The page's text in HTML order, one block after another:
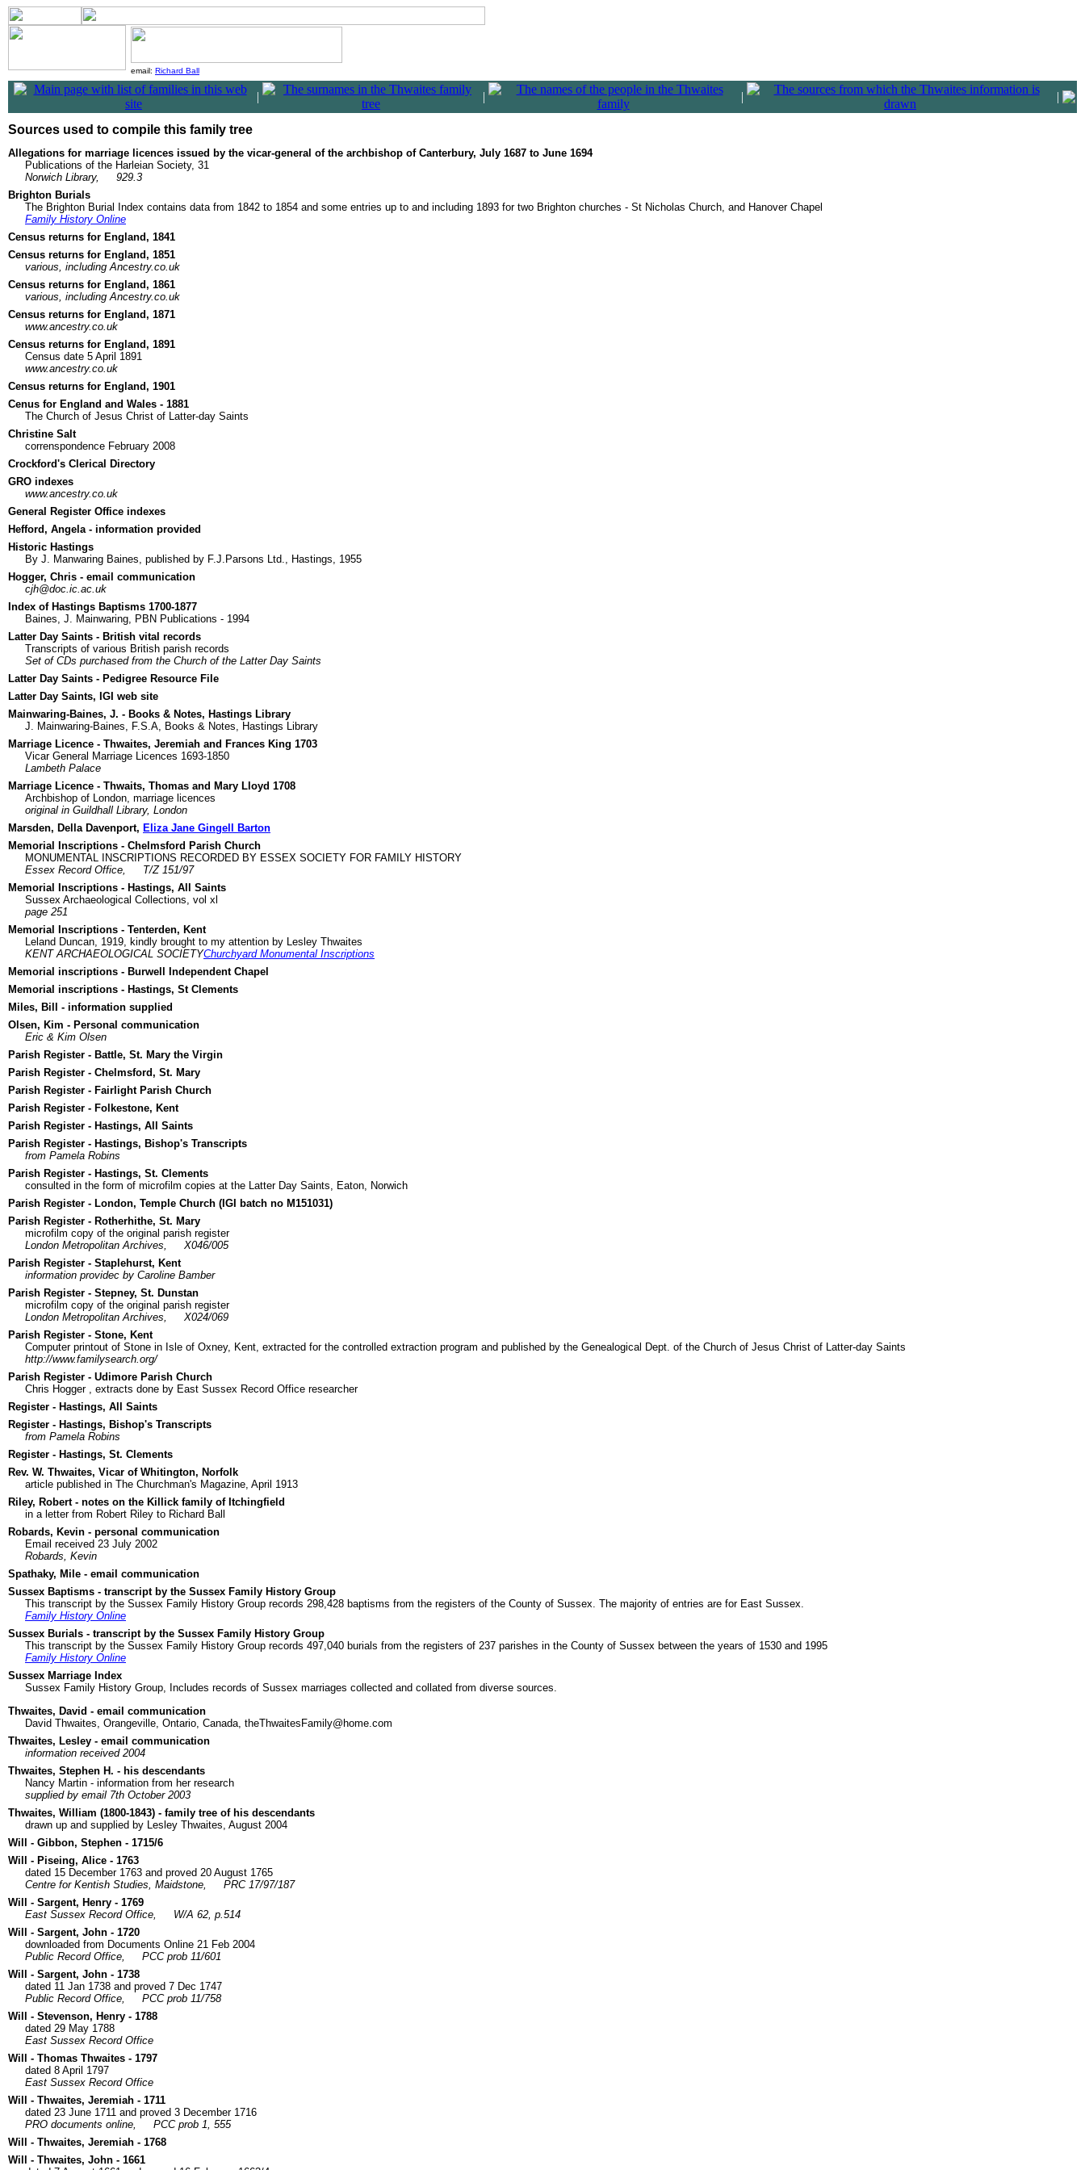
email: Richard Ball
| | | |
Sources used to compile this family tree
Allegations for marriage licences issued by the vicar-general of the archbishop of Canterbury, July 1687 to June 1694
Publications of the Harleian Society, 31
Norwich Library,
929.3
Brighton Burials
The Brighton Burial Index contains data from 1842 to 1854 and some entries up to and including 1893 for two Brighton churches - St Nicholas Church, and Hanover Chapel
Family History Online
Census returns for England, 1841
Census returns for England, 1851
various, including Ancestry.co.uk
Census returns for England, 1861
various, including Ancestry.co.uk
Census returns for England, 1871
www.ancestry.co.uk
Census returns for England, 1891
Census date 5 April 1891
www.ancestry.co.uk
Census returns for England, 1901
Cenus for England and Wales - 1881
The Church of Jesus Christ of Latter-day Saints
Christine Salt
correnspondence February 2008
Crockford's Clerical Directory
GRO indexes
www.ancestry.co.uk
General Register Office indexes
Hefford, Angela - information provided
Historic Hastings
By J. Manwaring Baines, published by F.J.Parsons Ltd., Hastings, 1955
Hogger, Chris - email communication
cjh@doc.ic.ac.uk
Index of Hastings Baptisms 1700-1877
Baines, J. Mainwaring, PBN Publications - 1994
Latter Day Saints - British vital records
Transcripts of various British parish records
Set of CDs purchased from the Church of the Latter Day Saints
Latter Day Saints - Pedigree Resource File
Latter Day Saints, IGI web site
Mainwaring-Baines, J. - Books & Notes, Hastings Library
J. Mainwaring-Baines, F.S.A, Books & Notes, Hastings Library
Marriage Licence - Thwaites, Jeremiah and Frances King 1703
Vicar General Marriage Licences 1693-1850
Lambeth Palace
Marriage Licence - Thwaits, Thomas and Mary Lloyd 1708
Archbishop of London, marriage licences
original in Guildhall Library, London
Marsden, Della Davenport, Eliza Jane Gingell Barton
Memorial Inscriptions - Chelmsford Parish Church
MONUMENTAL INSCRIPTIONS RECORDED BY ESSEX SOCIETY FOR FAMILY HISTORY
Essex Record Office,
T/Z 151/97
Memorial Inscriptions - Hastings, All Saints
Sussex Archaeological Collections, vol xl
page 251
Memorial Inscriptions - Tenterden, Kent
Leland Duncan, 1919, kindly brought to my attention by Lesley Thwaites
KENT ARCHAEOLOGICAL SOCIETYChurchyard Monumental Inscriptions
Memorial inscriptions - Burwell Independent Chapel
Memorial inscriptions - Hastings, St Clements
Miles, Bill - information supplied
Olsen, Kim - Personal communication
Eric & Kim Olsen
Parish Register - Battle, St. Mary the Virgin
Parish Register - Chelmsford, St. Mary
Parish Register - Fairlight Parish Church
Parish Register - Folkestone, Kent
Parish Register - Hastings, All Saints
Parish Register - Hastings, Bishop's Transcripts
from Pamela Robins
Parish Register - Hastings, St. Clements
consulted in the form of microfilm copies at the Latter Day Saints, Eaton, Norwich
Parish Register - London, Temple Church (IGI batch no M151031)
Parish Register - Rotherhithe, St. Mary
microfilm copy of the original parish register
London Metropolitan Archives,
X046/005
Parish Register - Staplehurst, Kent
information providec by Caroline Bamber
Parish Register - Stepney, St. Dunstan
microfilm copy of the original parish register
London Metropolitan Archives,
X024/069
Parish Register - Stone, Kent
Computer printout of Stone in Isle of Oxney, Kent, extracted for the controlled extraction program and published by the Genealogical Dept. of the Church of Jesus Christ of Latter-day Saints
http://www.familysearch.org/
Parish Register - Udimore Parish Church
Chris Hogger , extracts done by East Sussex Record Office researcher
Register - Hastings, All Saints
Register - Hastings, Bishop's Transcripts
from Pamela Robins
Register - Hastings, St. Clements
Rev. W. Thwaites, Vicar of Whitington, Norfolk
article published in The Churchman's Magazine, April 1913
Riley, Robert - notes on the Killick family of Itchingfield
in a letter from Robert Riley to Richard Ball
Robards, Kevin - personal communication
Email received 23 July 2002
Robards, Kevin
Spathaky, Mile - email communication
Sussex Baptisms - transcript by the Sussex Family History Group
This transcript by the Sussex Family History Group records 298,428 baptisms from the registers of the County of Sussex. The majority of entries are for East Sussex.
Family History Online
Sussex Burials - transcript by the Sussex Family History Group
This transcript by the Sussex Family History Group records 497,040 burials from the registers of 237 parishes in the County of Sussex between the years of 1530 and 1995
Family History Online
Sussex Marriage Index
Sussex Family History Group, Includes records of Sussex marriages collected and collated from diverse sources.
Thwaites, David - email communication
David Thwaites, Orangeville, Ontario, Canada, theThwaitesFamily@home.com
Thwaites, Lesley - email communication
information received 2004
Thwaites, Stephen H. - his descendants
Nancy Martin - information from her research
supplied by email 7th October 2003
Thwaites, William (1800-1843) - family tree of his descendants
drawn up and supplied by Lesley Thwaites, August 2004
Will - Gibbon, Stephen - 1715/6
Will - Piseing, Alice - 1763
dated 15 December 1763 and proved 20 August 1765
Centre for Kentish Studies, Maidstone,
PRC 17/97/187
Will - Sargent, Henry - 1769
East Sussex Record Office,
W/A 62, p.514
Will - Sargent, John - 1720
downloaded from Documents Online 21 Feb 2004
Public Record Office,
PCC prob 11/601
Will - Sargent, John - 1738
dated 11 Jan 1738 and proved 7 Dec 1747
Public Record Office,
PCC prob 11/758
Will - Stevenson, Henry - 1788
dated 29 May 1788
East Sussex Record Office
Will - Thomas Thwaites - 1797
dated 8 April 1797
East Sussex Record Office
Will - Thwaites, Jeremiah - 1711
dated 23 June 1711 and proved 3 December 1716
PRO documents online,
PCC prob 1, 555
Will - Thwaites, Jeremiah - 1768
Will - Thwaites, John - 1661